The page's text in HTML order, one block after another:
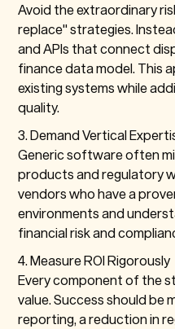
Avoid the extraordinary
replace" strategies.
and APIs that connect
finance data model. This
existing systems while
quality.
3. Demand Vertical
Generic software often
products and regulatory
vendors who have a
environments and
financial risk and
4. Measure ROI Rigorously
Every component of the
value. Success should be
reporting, a reduction in